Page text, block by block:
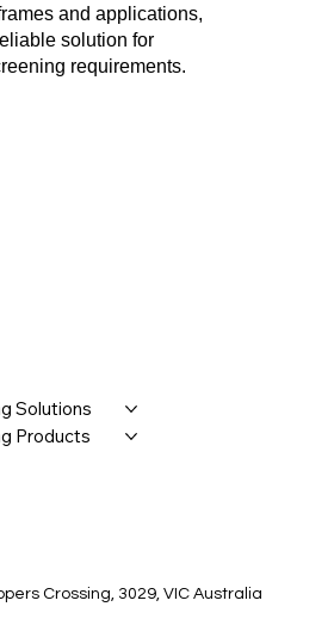
and applications,
solution for
requirements.
Solutions
Products
Crossing, 3029, VIC Australia